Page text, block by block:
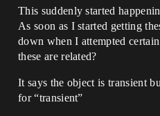
This suddenly started
As soon as I started getting
down when I attempted
these are related?
It says the object is transient
for “transient”